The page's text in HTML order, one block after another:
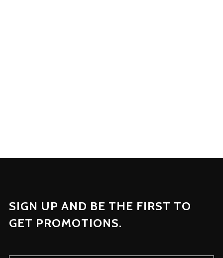
SIGN UP AND BE THE FIRST TO
GET PROMOTIONS.